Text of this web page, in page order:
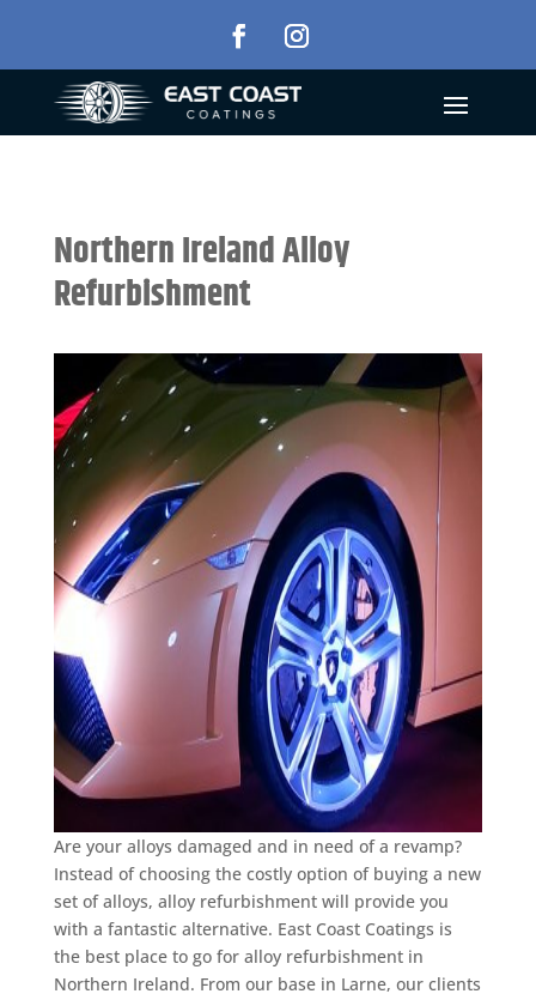
Northern Ireland Alloy
Refurbishment
Are your alloys damaged and in need of a revamp?
Instead of choosing the costly option of buying a new
set of alloys, alloy refurbishment will provide you
with a fantastic alternative. East Coast Coatings is
the best place to go for alloy refurbishment in
Northern Ireland. From our base in Larne, our clients